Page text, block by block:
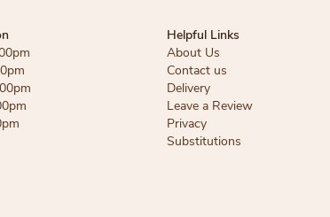
Helpful Links
About Us
Contact us
Delivery
Leave a Review
Privacy
Substitutions